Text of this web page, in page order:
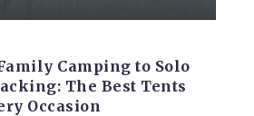
Camping to Solo
The Best Tents
Occasion